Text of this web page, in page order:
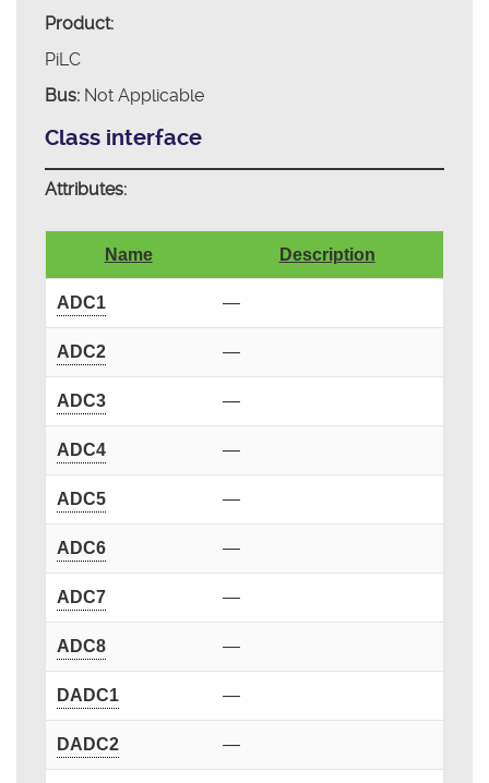
Product:
PiLC
Bus:Not Applicable
Class interface
Attributes:
Name Description
ADC1 —
ADC2 —
ADC3 —
ADC4 —
ADC5 —
ADC6 —
ADC7 —
ADC8 —
DADC1 —
DADC2 —